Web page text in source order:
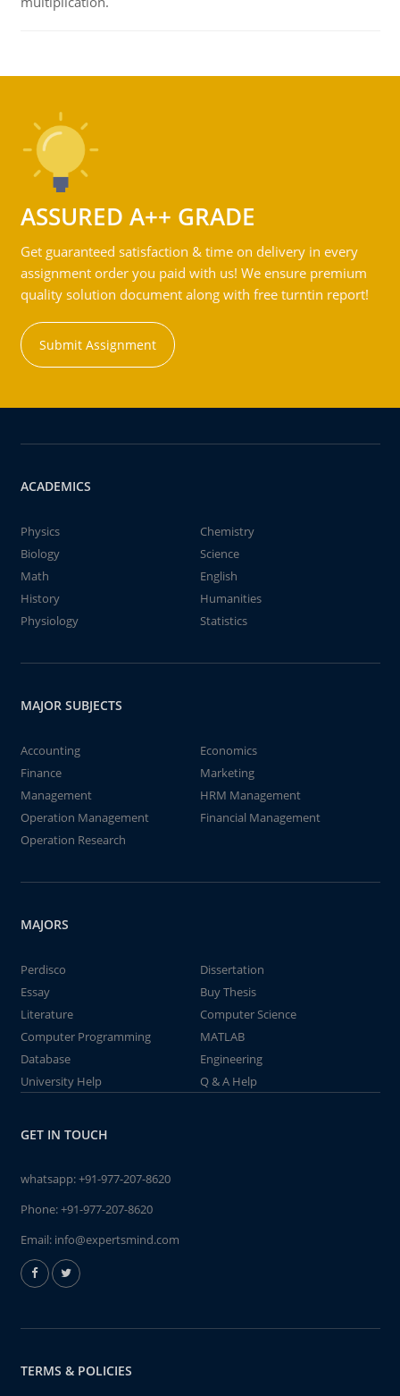
ASSURED A++ GRADE
Get guaranteed satisfaction & time on delivery in every
assignment order you paid with us! We ensure premium
quality solution document along with free turntin report!
Submit Assignment
ACADEMICS
Physics
Chemistry
Biology
Science
Math
English
History
Humanities
Physiology
Statistics
MAJOR SUBJECTS
Accounting
Economics
Finance
Marketing
Management
HRM Management
Operation Management
Financial Management
Operation Research
MAJORS
Perdisco
Dissertation
Essay
Buy Thesis
Literature
Computer Science
Computer Programming
MATLAB
Database
Engineering
University Help
Q & A Help
GET IN TOUCH
whatsapp:+91-977-207-8620
Phone:+91-977-207-8620
Email: info@expertsmind.com
TERMS & POLICIES